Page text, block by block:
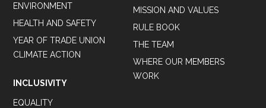
ENVIRONMENT
HEALTH AND SAFETY
YEAR OF TRADE UNION
CLIMATE ACTION
INCLUSIVITY
EQUALITY
MISSION AND VALUES
RULE BOOK
THE TEAM
WHERE OUR MEMBERS
WORK